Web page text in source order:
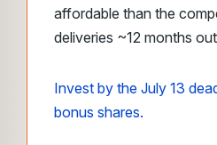
affordable than the
deliveries ~12 months
Invest by the July 13
bonus shares.